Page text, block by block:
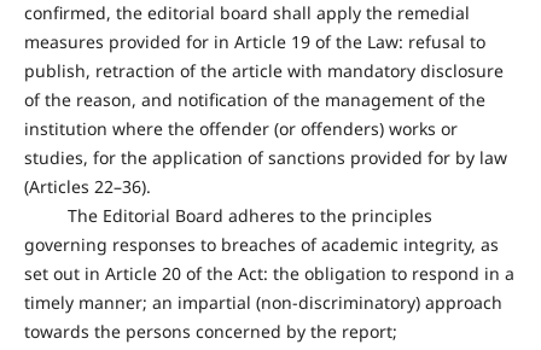
confirmed, the editorial board shall apply the remedial
measures provided for in Article 19 of the Law: refusal to
publish, retraction of the article with mandatory disclosure
of the reason, and notification of the management of the
institution where the offender (or offenders) works or
studies, for the application of sanctions provided for by law
(Articles 22–36).
The Editorial Board adheres to the principles
governing responses to breaches of academic integrity, as
set out in Article 20 of the Act: the obligation to respond in a
timely manner; an impartial (non-discriminatory) approach
towards the persons concerned by the report;